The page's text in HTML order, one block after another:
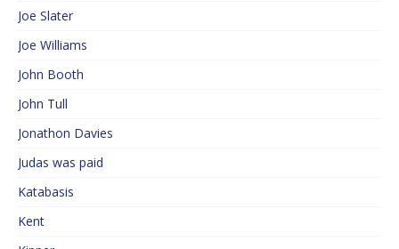
Joe Slater
Joe Williams
John Booth
John Tull
Jonathon Davies
Judas was paid
Katabasis
Kent